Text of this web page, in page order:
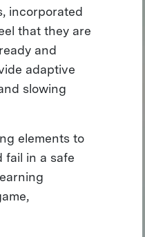
incorporated
that they are
and
adaptive
slowing
elements to
fail in a safe